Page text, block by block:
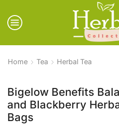
Home Tea Herbal Tea
Bigelow Benefits
and Blackberry
Bags